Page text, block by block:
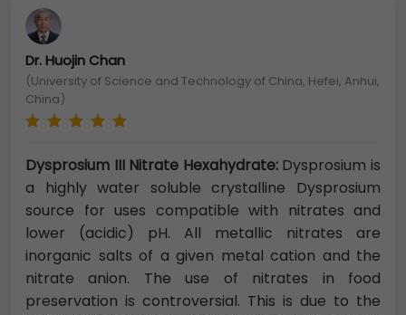
Dr. Huojin Chan
(University of Science and Technology of China, Hefei, Anhui,
China)
Dysprosium III Nitrate Hexahydrate:Dysprosium is
a highly water soluble crystalline Dysprosium
source for uses compatible with nitrates and
lower (acidic) pH. All metallic nitrates are
inorganic salts of a given metal cation and the
nitrate anion. The use of nitrates in food
preservation is controversial. This is due to the